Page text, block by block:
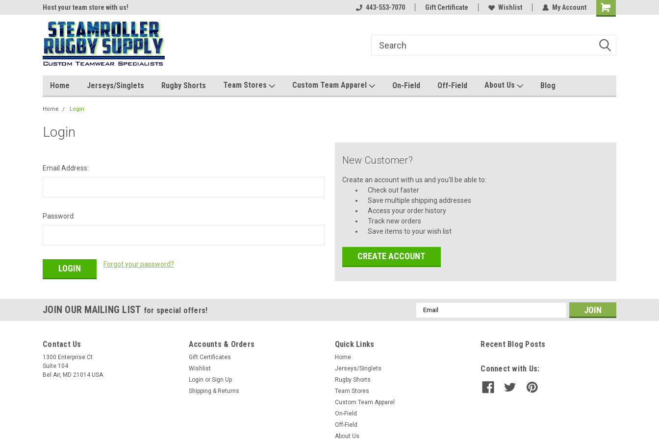
Host your team store with us! Host your team store with us! Quality custom apparel made for you!
443-553-7070 Gift Certificate Wishlist My Account
Home Jerseys/Singlets Rugby Shorts Team Stores Custom Team Apparel On-Field Off-Field About Us Blog
Home Login
Login
Email Address:
Password:
Forgot your password?
New Customer?
Create an account with us and you'll be able to:
Check out faster
Save multiple shipping addresses
Access your order history
Track new orders
Save items to your wish list
CREATE ACCOUNT
JOIN OUR MAILING LIST for special offers!
Email
Address
Contact Us
1300 Enterprise Ct
Suite 104
Bel Air, MD 21014 USA
Accounts & Orders
Gift Certificates
Wishlist
Login or Sign Up
Shipping & Returns
Quick Links
Home
Jerseys/Singlets
Rugby Shorts
Team Stores
Custom Team Apparel
On-Field
Off-Field
About Us
Recent Blog Posts
Connect with Us: